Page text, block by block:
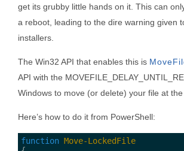
get its grubby little hands on it. This can
a reboot, leading to the dire warning given
installers.
The Win32 API that enables this is
API with the
Windows to move (or delete) your file at the
Here’s how to do it from PowerShell:
function Move-LockedFile